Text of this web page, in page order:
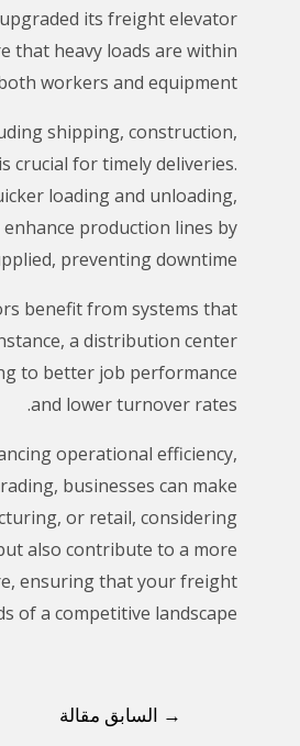
its freight elevator
that heavy loads are within
workers and equipment.
shipping, construction,
crucial for timely deliveries.
loading and unloading,
production lines by
preventing downtime.
benefit from systems that
a distribution center
to better job performance
and lower turnover rates.
operational efficiency,
businesses can make
or retail, considering
also contribute to a more
ensuring that your freight
of a competitive landscape.
→ السابق مقالة